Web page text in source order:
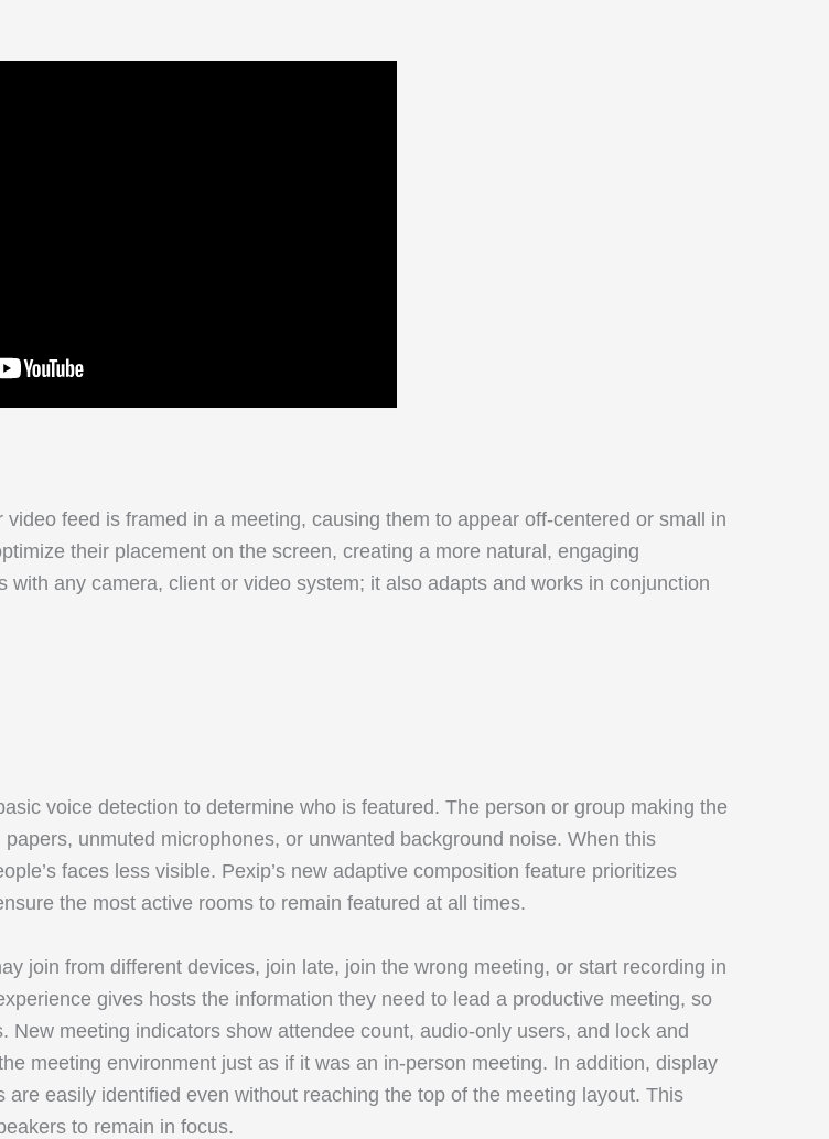
feed is framed in a meeting, causing them to appear off-centered or small in
their placement on the screen, creating a more natural, engaging
any camera, client or video system; it also adapts and works in conjunction
voice detection to determine who is featured. The person or group making the
unmuted microphones, or unwanted background noise. When this
faces less visible. Pexip’s new adaptive composition feature prioritizes
the most active rooms to remain featured at all times.
join from different devices, join late, join the wrong meeting, or start recording in
gives hosts the information they need to lead a productive meeting, so
meeting indicators show attendee count, audio-only users, and lock and
meeting environment just as if it was an in-person meeting. In addition, display
easily identified even without reaching the top of the meeting layout. This
to remain in focus.